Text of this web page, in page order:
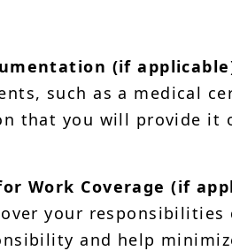
(if
such as a medical
that you will provide
Work Coverage (if
your
and help